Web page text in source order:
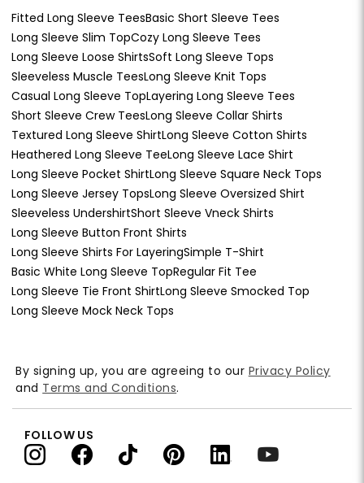
Fitted Long Sleeve TeesBasic Short Sleeve Tees
Long Sleeve Slim TopCozy Long Sleeve Tees
Long Sleeve Loose ShirtsSoft Long Sleeve Tops
Sleeveless Muscle TeesLong Sleeve Knit Tops
Casual Long Sleeve TopLayering Long Sleeve Tees
Short Sleeve Crew TeesLong Sleeve Collar Shirts
Textured Long Sleeve ShirtLong Sleeve Cotton Shirts
Heathered Long Sleeve TeeLong Sleeve Lace Shirt
Long Sleeve Pocket ShirtLong Sleeve Square Neck Tops
Long Sleeve Jersey TopsLong Sleeve Oversized Shirt
Sleeveless UndershirtShort Sleeve Vneck Shirts
Long Sleeve Button Front Shirts
Long Sleeve Shirts For LayeringSimple T-Shirt
Basic White Long Sleeve TopRegular Fit Tee
Long Sleeve Tie Front ShirtLong Sleeve Smocked Top
Long Sleeve Mock Neck Tops
By signing up, you are agreeing to our Privacy Policy
and Terms and Conditions.
FOLLOW US